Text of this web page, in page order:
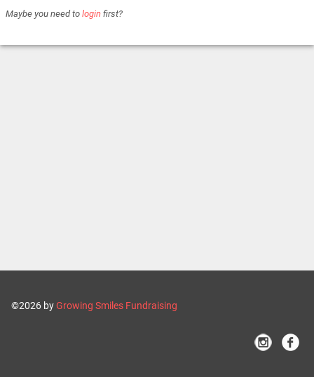
Maybe you need to login first?
©2026 byGrowing Smiles Fundraising